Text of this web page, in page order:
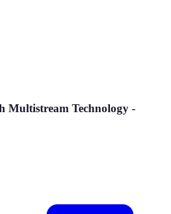
Multistream Technology -